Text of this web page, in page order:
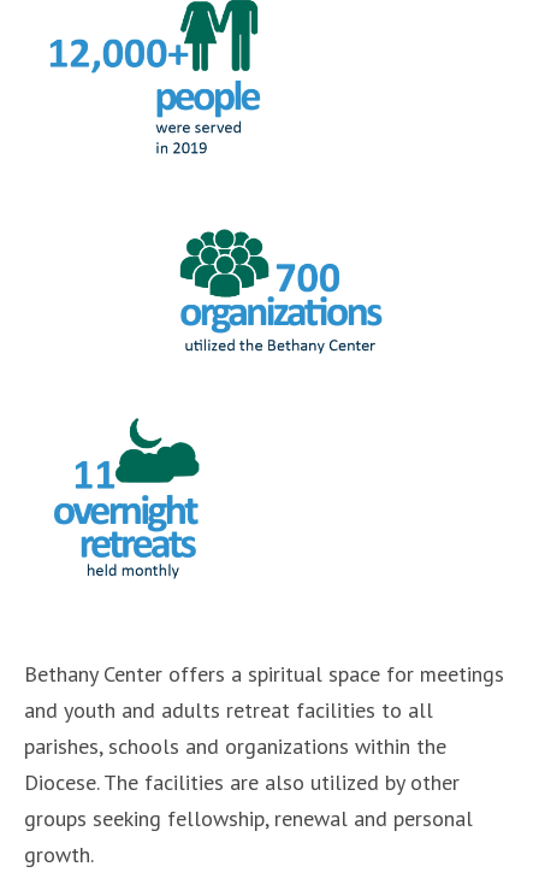
Bethany Center offers a spiritual space for meetings
and youth and adults retreat facilities to all
parishes, schools and organizations within the
Diocese. The facilities are also utilized by other
groups seeking fellowship, renewal and personal
growth.